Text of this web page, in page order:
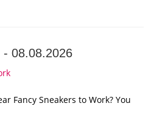
- 08.08.2026
Fancy Sneakers to Work? You